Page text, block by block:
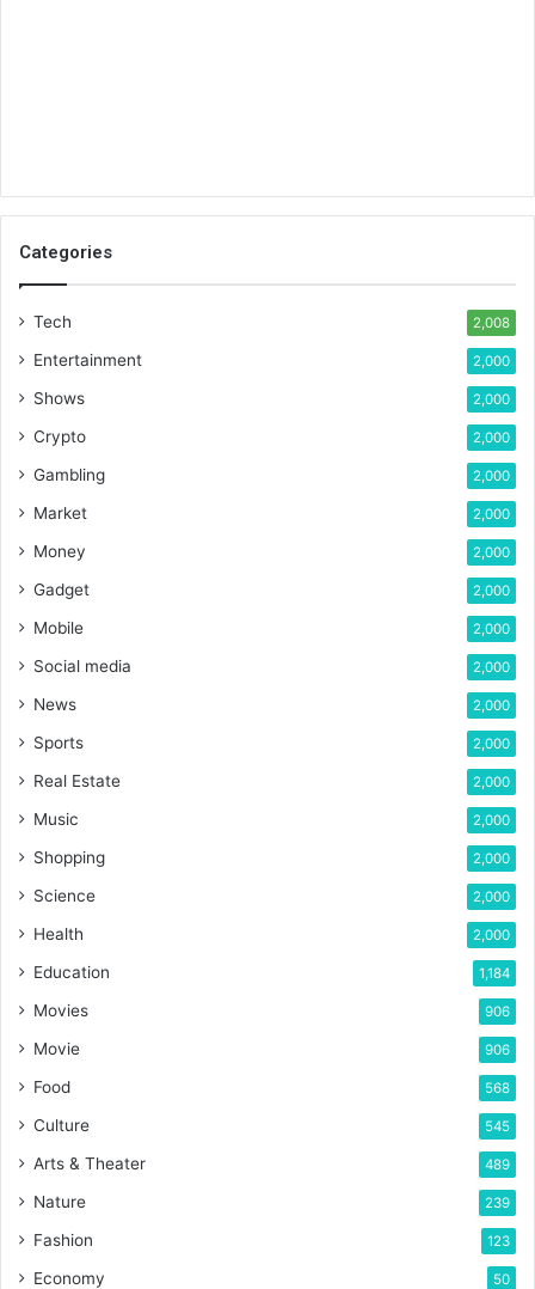
Categories
Tech 2,008
Entertainment 2,000
Shows 2,000
Crypto 2,000
Gambling 2,000
Market 2,000
Money 2,000
Gadget 2,000
Mobile 2,000
Social media 2,000
News 2,000
Sports 2,000
Real Estate 2,000
Music 2,000
Shopping 2,000
Science 2,000
Health 2,000
Education 1,184
Movies 906
Movie 906
Food 568
Culture 545
Arts & Theater 489
Nature 239
Fashion 123
Economy 50